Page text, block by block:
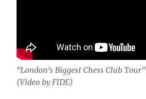
"London's Biggest Chess Club Tour"
(Video by FIDE)